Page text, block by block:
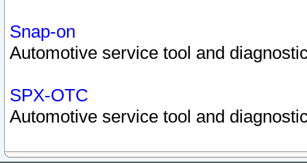
Snap-on
Automotive service tool and
SPX-OTC
Automotive service tool and